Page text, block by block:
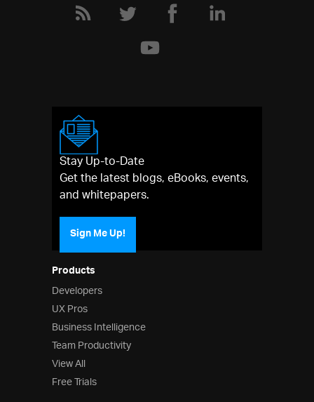
Products
Developers
UX Pros
Business Intelligence
Team Productivity
View All
Free Trials
Stay Up-to-Date
Get the latest blogs, eBooks, events,
and whitepapers.
Sign Me Up!